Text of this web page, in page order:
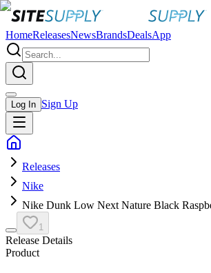
HomeReleasesNewsBrandsDealsApp
Log In Sign Up
Releases
Nike
Nike Dunk Low Next Nature Black
1
Release Details
Product